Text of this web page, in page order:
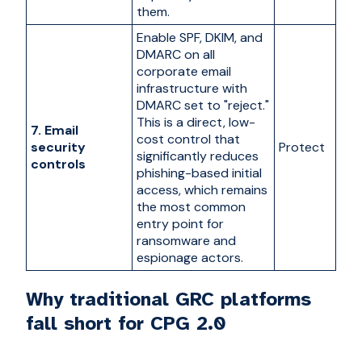
them.
7. Email
security
controls
Enable SPF, DKIM, and
DMARC on all
corporate email
infrastructure with
DMARC set to "reject."
This is a direct, low-
cost control that
significantly reduces
phishing-based initial
access, which remains
the most common
entry point for
ransomware and
espionage actors.
Protect
Why traditional GRC platforms
fall short for CPG 2.0